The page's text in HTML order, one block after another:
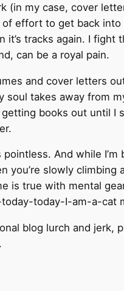
my case, cover
effort to get back
tracks again. I
can be a royal pain.
and cover letters
takes away from
books out until
And while
slowly climbing
is true with mental
today-I-am-a-
blog lurch and jerk,